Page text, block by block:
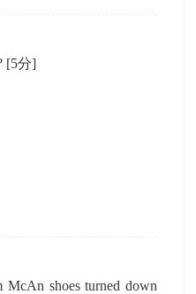
[5分]
McAn shoes turned down